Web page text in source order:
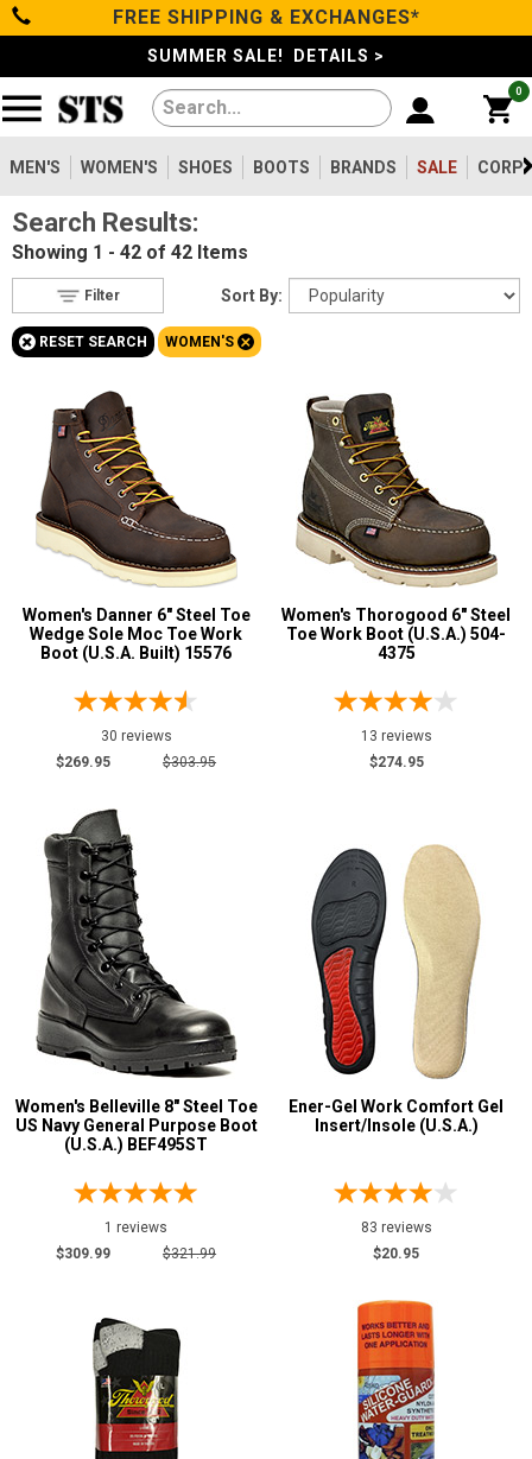
Categories
Men's
Women's
Shoes
Boots
Clothing/Accessories
Brands
Sale
Advanced
Search
Email
Address
Password
Log In
FREE SHIPPING & EXCHANGES*
SUMMER SALE! DETAILS >
0
MEN'S WOMEN'S SHOES BOOTS BRANDS SALE
Filters
Reset
Show Results
Women's42
Type
Boots3
Accessories
Toe
Option
Steel Toe
Size
4
5
7
7.5
8
8.5
9
9.5
10
11
Width
Featured
Brands
Atsko3
Belleville1
Search Results:
Showing 1 - 42 of 42 Items
Sort By:
Filter
+ RESET SEARCH WOMEN'S+
Women's Danner 6" Steel Toe
Wedge Sole Moc Toe Work
Boot (U.S.A. Built) 15576
30 reviews
$269.95
$303.95
Women's Thorogood 6" Steel
Toe Work Boot (U.S.A.) 504-
4375
13 reviews
$274.95
Women's Belleville 8" Steel Toe
US Navy General Purpose Boot
(U.S.A.) BEF495ST
1 reviews
$309.99
$321.99
Ener-Gel Work Comfort Gel
Insert/Insole (U.S.A.)
83 reviews
$20.95